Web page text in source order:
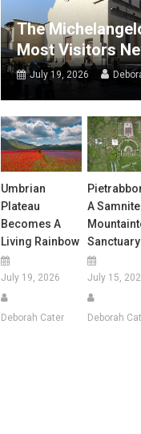
The
Most Visitors
July 19, 2026
Umbrian
Plateau
Becomes A
Living Rainbow
July 19, 2026
Deborah Cater
A Samnite
Sanctuary
July 15,
Deborah